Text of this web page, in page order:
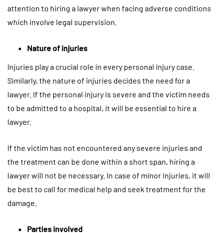
attention to hiring a lawyer when facing adverse conditions
which involve legal supervision.
Nature of injuries
Injuries play a crucial role in every personal injury case.
Similarly, the nature of injuries decides the need for a
lawyer. If the personal injury is severe and the victim needs
to be admitted to a hospital, it will be essential to hire a
lawyer.
If the victim has not encountered any severe injuries and
the treatment can be done within a short span, hiring a
lawyer will not be necessary. In case of minor injuries, it will
be best to call for medical help and seek treatment for the
damage.
Parties involved